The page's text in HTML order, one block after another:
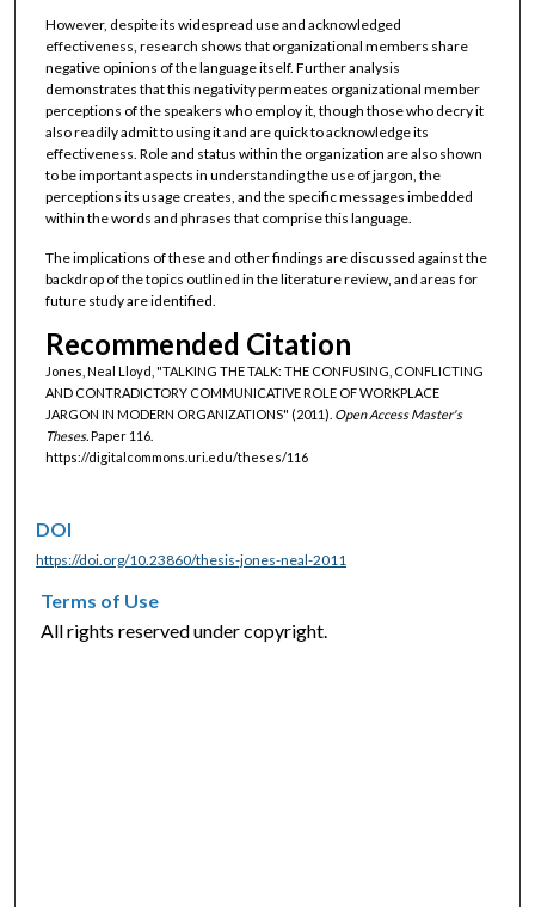
However, despite its widespread use and acknowledged
effectiveness, research shows that organizational members share
negative opinions of the language itself. Further analysis
demonstrates that this negativity permeates organizational member
perceptions of the speakers who employ it, though those who decry it
also readily admit to using it and are quick to acknowledge its
effectiveness. Role and status within the organization are also shown
to be important aspects in understanding the use of jargon, the
perceptions its usage creates, and the specific messages imbedded
within the words and phrases that comprise this language.
The implications of these and other findings are discussed against the
backdrop of the topics outlined in the literature review, and areas for
future study are identified.
Recommended Citation
Jones, Neal Lloyd, "TALKING THE TALK: THE CONFUSING, CONFLICTING
AND CONTRADICTORY COMMUNICATIVE ROLE OF WORKPLACE
JARGON IN MODERN ORGANIZATIONS" (2011). Open Access Master's
Theses. Paper 116.
https://digitalcommons.uri.edu/theses/116
DOI
https://doi.org/10.23860/thesis-jones-neal-2011
Terms of Use
All rights reserved under copyright.